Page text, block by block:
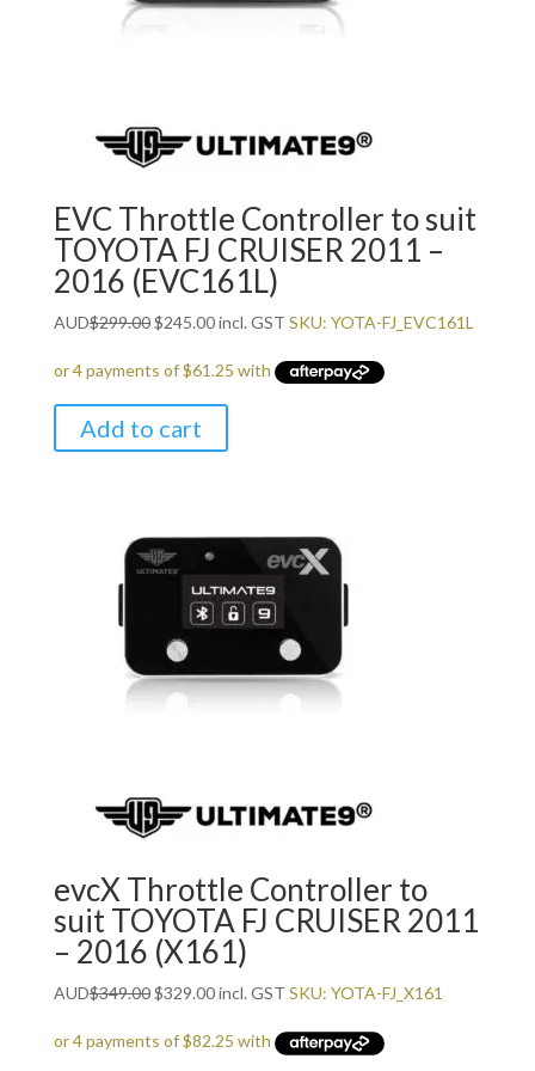
EVC Throttle Controller to suit
TOYOTA FJ CRUISER 2011 –
2016 (EVC161L)
AUD$299.00Original
was:
$299.00.
$245.00Current
is:
$245.00.
incl. GST SKU: YOTA-FJ_EVC161L
Add to cart
evcX Throttle Controller to
suit TOYOTA FJ CRUISER 2011
– 2016 (X161)
AUD$349.00Original
was:
$329.00Current
is:
incl. GST SKU: YOTA-FJ_X161